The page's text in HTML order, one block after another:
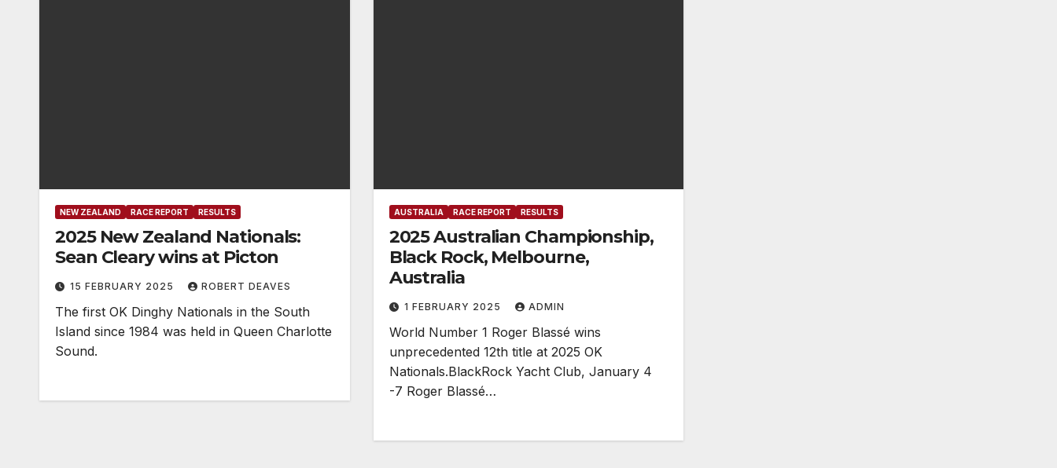
NEW ZEALAND RACE REPORT RESULTS
2025 New Zealand Nationals:
Sean Cleary wins at Picton
15 FEBRUARY 2025 ROBERT DEAVES
The first OK Dinghy Nationals in the South
Island since 1984 was held in Queen Charlotte
Sound.
AUSTRALIA RACE REPORT RESULTS
2025 Australian Championship,
Black Rock, Melbourne,
Australia
1 FEBRUARY 2025 ADMIN
World Number 1 Roger Blassé wins
unprecedented 12th title at 2025 OK
Nationals.BlackRock Yacht Club, January 4
-7 Roger Blassé…